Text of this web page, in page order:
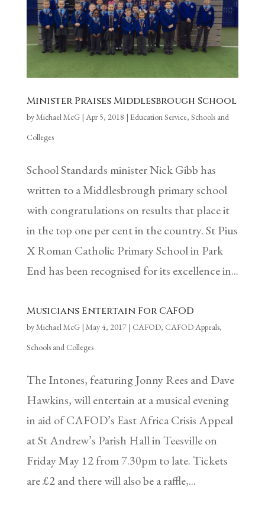
Minister Praises Middlesbrough School
byMichael McG| Apr 5, 2018 | Education Service, Schools and
Colleges
School Standards minister Nick Gibb has
written to a Middlesbrough primary school
with congratulations on results that place it
in the top one per cent in the country. St Pius
X Roman Catholic Primary School in Park
End has been recognised for its excellence in...
Musicians Entertain For CAFOD
byMichael McG| May 4, 2017| CAFOD, CAFOD Appeals,
Schools and Colleges
The Intones, featuring Jonny Rees and Dave
Hawkins, will entertain at a musical evening
in aid of CAFOD’s East Africa Crisis Appeal
at St Andrew’s Parish Hall in Teesville on
Friday May 12 from 7.30pm to late. Tickets
are £2 and there will also be a raffle,...